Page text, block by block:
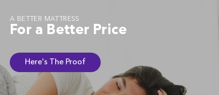
A BETTER MATTRESS
For a Better Price
Here's The Proof